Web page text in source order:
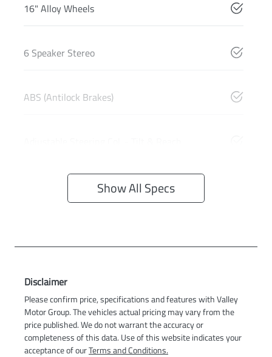
16" Alloy Wheels
6 Speaker Stereo
ABS (Antilock Brakes)
Show All Specs
Disclaimer
Please confirm price, specifications and features withValley
Motor Group. The vehicles actual pricing may vary from the
price published. We do not warrant the accuracy or
completeness of this data. Use of this website indicates your
acceptance of ourTerms and Conditions.